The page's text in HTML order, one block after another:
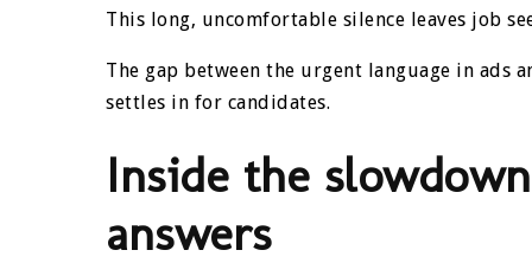
This long, uncomfortable silence leaves job
The gap between the urgent language in ads
settles in for candidates.
Inside the
answers